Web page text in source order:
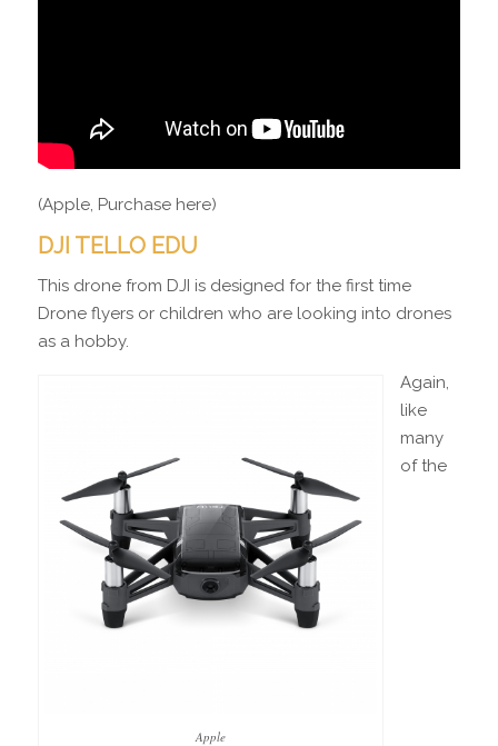
(Apple, Purchase here)
DJI TELLO EDU
This drone from DJI is designed for the first time
Drone flyers or children who are looking into drones
as a hobby.
Apple
Again,
like
many
of the